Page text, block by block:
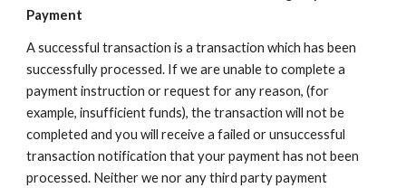
Payment
A successful transaction is a transaction which has been
successfully processed. If we are unable to complete a
payment instruction or request for any reason, (for
example, insufficient funds), the transaction will not be
completed and you will receive a failed or unsuccessful
transaction notification that your payment has not been
processed. Neither we nor any third party payment